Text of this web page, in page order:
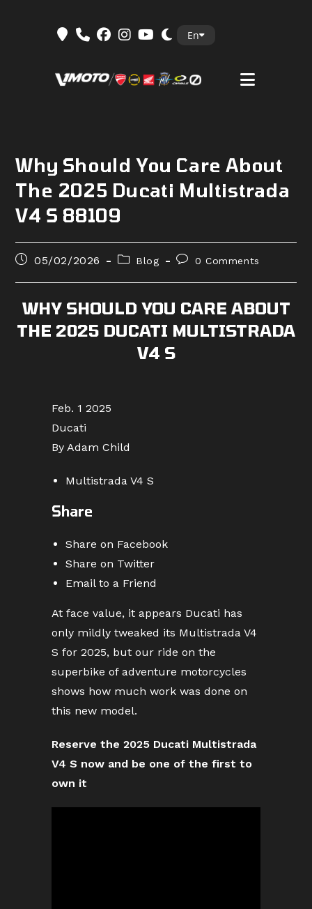
En
Why Should You Care About
The 2025 Ducati Multistrada
V4 S 88109
Post05/02/2026
PostBlog
Post0 Comments
WHY SHOULD YOU CARE ABOUT
THE 2025 DUCATI MULTISTRADA
V4 S
Feb. 1 2025
Ducati
By Adam Child
Multistrada V4 S
Share
Share on Facebook
Share on Twitter
Email to a Friend
At face value, it appears Ducati has
only mildly tweaked its Multistrada V4
S for 2025, but our ride on the
superbike of adventure motorcycles
shows how much work was done on
this new model.
Reserve the 2025 Ducati Multistrada
V4 S now and be one of the first to
own it